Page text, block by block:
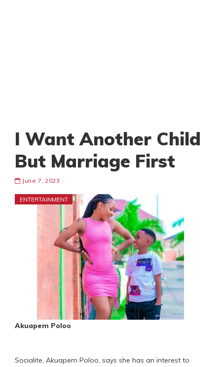
I Want Another Child
But Marriage First
June 7, 2023
ENTERTAINMENT
Akuapem Poloo
Socialite, Akuapem Poloo, says she has an interest to